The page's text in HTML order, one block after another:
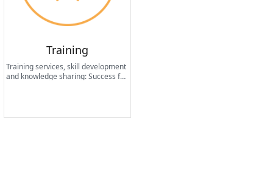
Training
Training services, skill development
and knowledge sharing: Success fac